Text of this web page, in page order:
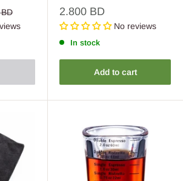
Sale
price
2.800 BD
No reviews
In stock
Add to cart